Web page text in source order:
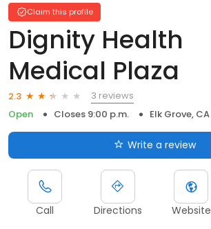
Claim this profile
Dignity Health
Medical Plaza
2.3
3 reviews
Open
Closes 9:00 p.m. Elk Grove, CA
Write a review
Call Directions Website